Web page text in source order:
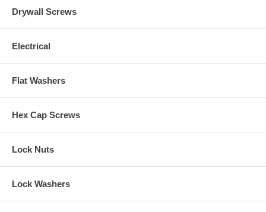
Drywall Screws
Electrical
Flat Washers
Hex Cap Screws
Lock Nuts
Lock Washers